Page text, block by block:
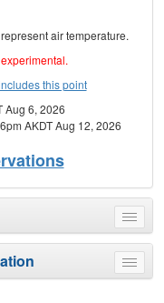
air temperature.
this point
Aug 6, 2026
AKDT Aug 12, 2026
Toggle
menu
Toggle
menu